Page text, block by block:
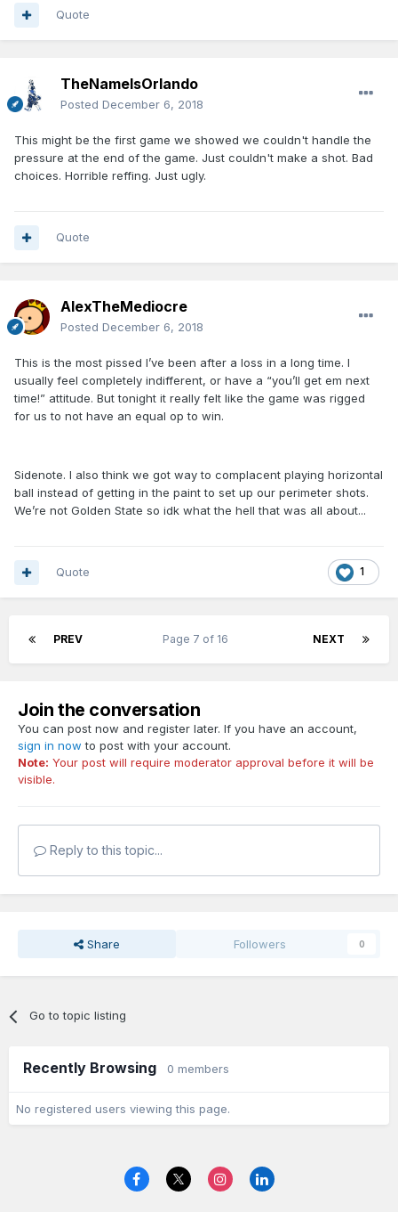
Quote
TheNameIsOrlando
Posted December 6, 2018
This might be the first game we showed we couldn't handle the
pressure at the end of the game. Just couldn't make a shot. Bad
choices. Horrible reffing. Just ugly.
Quote
AlexTheMediocre
Posted December 6, 2018
This is the most pissed I’ve been after a loss in a long time. I
usually feel completely indifferent, or have a “you’ll get em next
time!” attitude. But tonight it really felt like the game was rigged
for us to not have an equal op to win.
Sidenote. I also think we got way to complacent playing horizontal
ball instead of getting in the paint to set up our perimeter shots.
We’re not Golden State so idk what the hell that was all about...
1
Quote
PREV NEXT
Page 7 of 16
Join the conversation
You can post now and register later. If you have an account,
sign in now to post with your account.
Note: Your post will require moderator approval before it will be
visible.
Reply to this topic...
Share Followers 0
Go to topic listing
Recently Browsing 0 members
No registered users viewing this page.